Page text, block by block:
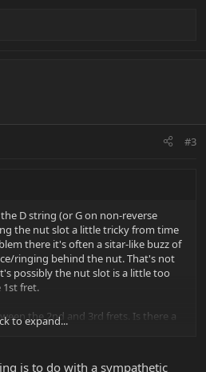
#3
D string (or G on non-reverse
the nut slot a little tricky from time
there it's often a sitar-like buzz of
ringing behind the nut. That's not
possibly the nut slot is a little too
1st fret.
the 2nd and 3rd frets. Is there a
D string touching it? If there is no
away if you play with capo on the
to expand...
is to do with a sympathetic